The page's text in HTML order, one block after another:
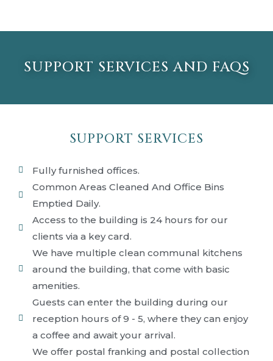
SUPPORT SERVICES AND FAQS
SUPPORT SERVICES
Fully furnished offices.
Common Areas Cleaned And Office Bins
Emptied Daily.
Access to the building is 24 hours for our
clients via a key card.
We have multiple clean communal kitchens
around the building, that come with basic
amenities.
Guests can enter the building during our
reception hours of 9 - 5, where they can enjoy
a coffee and await your arrival.
We offer postal franking and postal collection